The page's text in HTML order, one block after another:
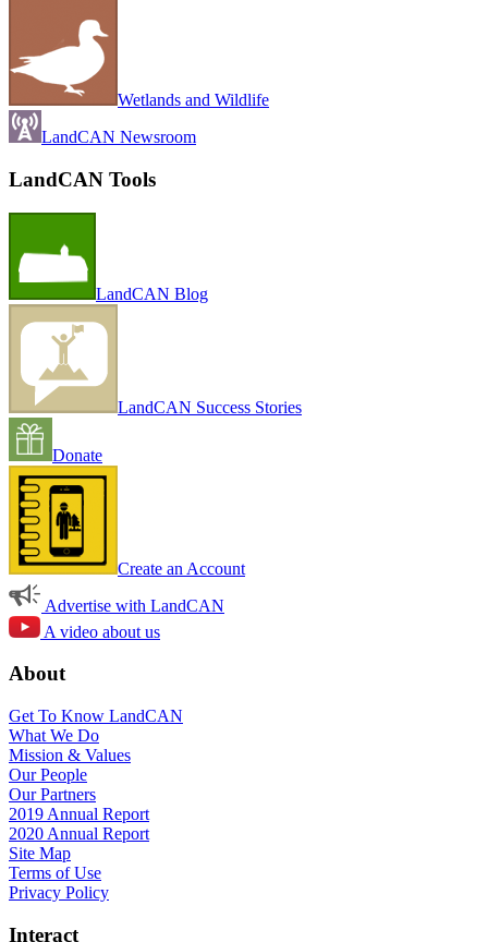
Wetlands and Wildlife
LandCAN Newsroom
LandCAN Tools
LandCAN Blog
LandCAN Success Stories
Donate
Create an Account
Advertise with LandCAN
A video about us
About
Get To Know LandCAN
What We Do
Mission & Values
Our People
Our Partners
2019 Annual Report
2020 Annual Report
Site Map
Terms of Use
Privacy Policy
Interact